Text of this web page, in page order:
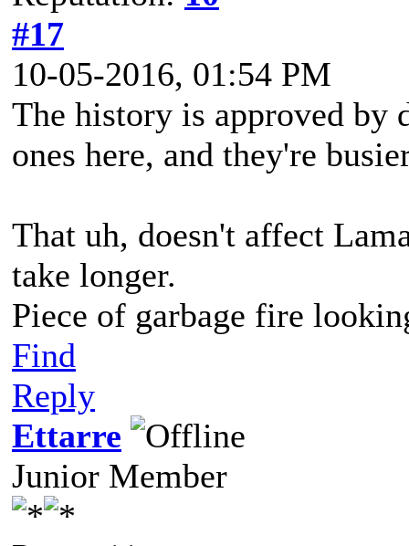
#17
10-05-2016, 01:54 PM
The history is approved by
ones here, and they're
That uh, doesn't affect
take longer.
Piece of garbage fire
Find
Reply
Ettarre
Junior Member